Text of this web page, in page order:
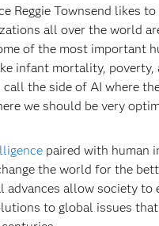
Reggie Townsend likes to
all over the world
of the most important
infant mortality, poverty,
the side of AI where
we should be very
paired with human
the world for the
advances allow society to
to global issues